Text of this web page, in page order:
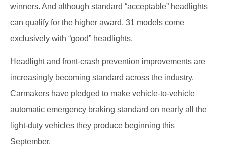
winners. And although standard “acceptable” headlights
can qualify for the higher award, 31 models come
exclusively with “good” headlights.
Headlight and front-crash prevention improvements are
increasingly becoming standard across the industry.
Carmakers have pledged to make vehicle-to-vehicle
automatic emergency braking standard on nearly all the
light-duty vehicles they produce beginning this
September.